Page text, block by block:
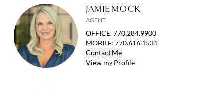
JAMIE MOCK
AGENT
OFFICE:770.284.9900
MOBILE:770.616.1531
Contact Me
View my Profile